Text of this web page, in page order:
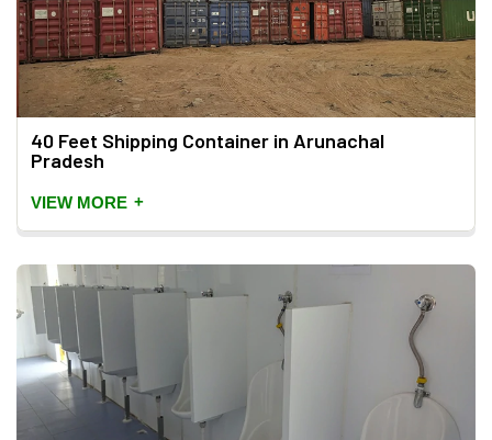
40 Feet Shipping Container in Arunachal
Pradesh
VIEW MORE +